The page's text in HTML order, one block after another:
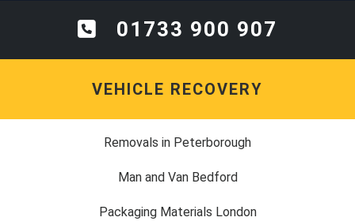
01733 900 907
VEHICLE RECOVERY
Removals in Peterborough
Man and Van Bedford
Packaging Materials London